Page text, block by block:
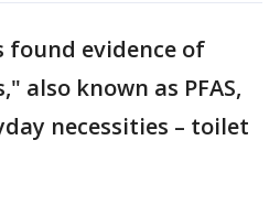
found evidence of
also known as PFAS,
necessities – toilet